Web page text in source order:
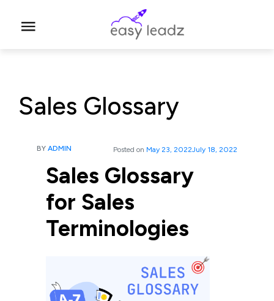
Sales Glossary
BY ADMIN Posted on May 23, 2022July 18, 2022
Sales Glossary
for Sales
Terminologies